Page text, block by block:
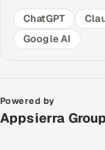
ChatGPT
Google AI
Powered by
Appsierra Group